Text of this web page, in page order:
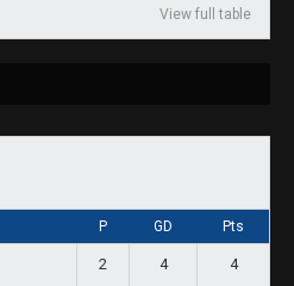
View full table
P GD Pts
2 4 4